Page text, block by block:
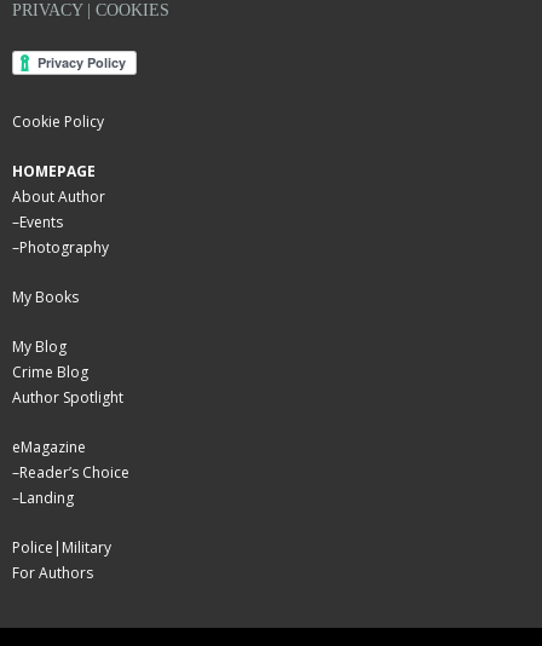
PRIVACY | COOKIES
Cookie Policy
HOMEPAGE
About Author
–Events
–Photography
My Books
My Blog
Crime Blog
Author Spotlight
eMagazine
–Reader’s Choice
–Landing
Police|Military
For Authors